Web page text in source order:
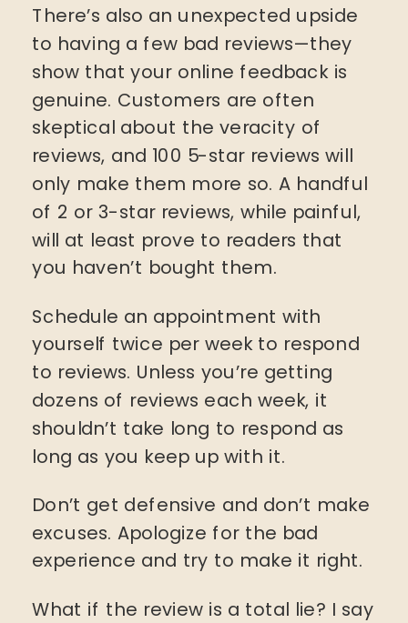
There’s also an unexpected upside
to having a few bad reviews—they
show that your online feedback is
genuine. Customers are often
skeptical about the veracity of
reviews, and 100 5-star reviews will
only make them more so. A handful
of 2 or 3-star reviews, while painful,
will at least prove to readers that
you haven’t bought them.
Schedule an appointment with
yourself twice per week to respond
to reviews. Unless you’re getting
dozens of reviews each week, it
shouldn’t take long to respond as
long as you keep up with it.
Don’t get defensive and don’t make
excuses. Apologize for the bad
experience and try to make it right.
What if the review is a total lie? I say